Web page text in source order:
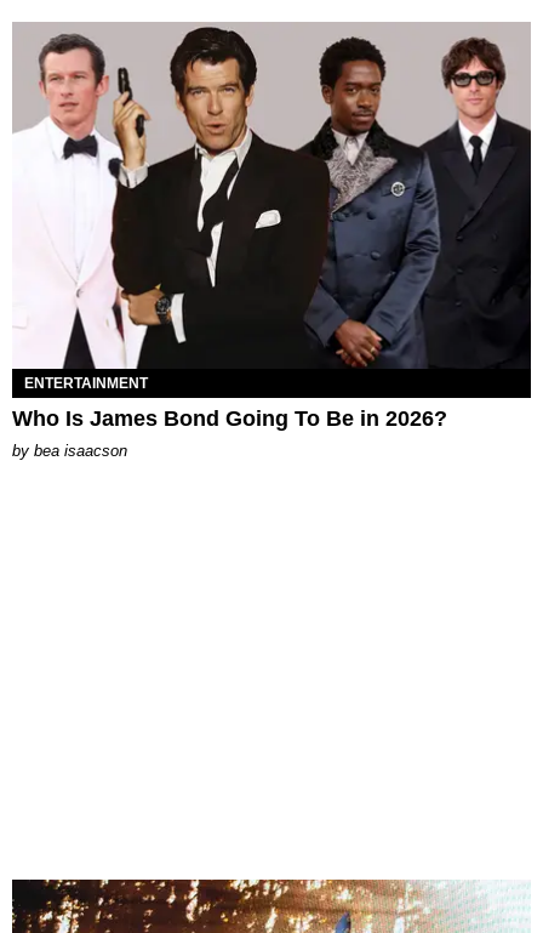
ENTERTAINMENT
Who Is James Bond Going To Be in 2026?
by bea isaacson